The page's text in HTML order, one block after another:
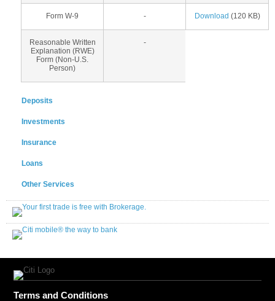
Form W-9 - Download (120 KB)
Reasonable Written
Explanation (RWE)
Form (Non-U.S.
Person)
-
Deposits
Investments
Insurance
Loans
Other Services
Terms and Conditions